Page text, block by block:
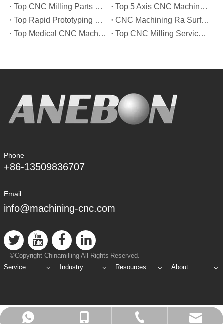
Top CNC Milling Parts Manufacturers in France
Top 5 Axis CNC Machining Services Manufacturers in Türkiye
Top Rapid Prototyping Service Manufacturers in Italy
CNC Machining Ra Surface Finish Decoded: Which Roughness Level Your Application Actually Needs
Top Medical CNC Machining Service Manufacturers in Japan
Top CNC Milling Service Manufacturers in Spain
+8613509836707
+86-13509836707
+86-769-89802722
info@machining-cnc.com
Phone
+86-13509836707
Email
info@machining-cnc.com
©Copyright Chinamilling All Rights Reserved.
Service
Industry Resources About